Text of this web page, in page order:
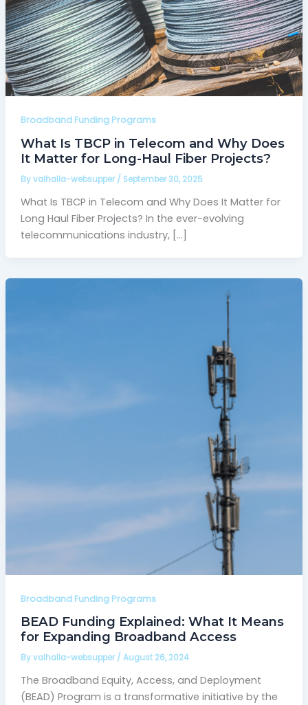
Broadband Funding Programs
What Is TBCP in Telecom and Why Does
It Matter for Long-Haul Fiber Projects?
Byvalhalla-websupper/ September 30, 2025
What Is TBCP in Telecom and Why Does It Matter for
Long Haul Fiber Projects? In the ever-evolving
telecommunications industry, […]
Broadband Funding Programs
BEAD Funding Explained: What It Means
for Expanding Broadband Access
Byvalhalla-websupper/ August 26, 2024
The Broadband Equity, Access, and Deployment
(BEAD) Program is a transformative initiative by the